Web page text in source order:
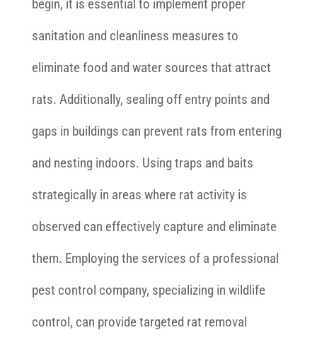
begin, it is essential to implement proper
sanitation and cleanliness measures to
eliminate food and water sources that attract
rats. Additionally, sealing off entry points and
gaps in buildings can prevent rats from entering
and nesting indoors. Using traps and baits
strategically in areas where rat activity is
observed can effectively capture and eliminate
them. Employing the services of a professional
pest control company, specializing in wildlife
control, can provide targeted rat removal